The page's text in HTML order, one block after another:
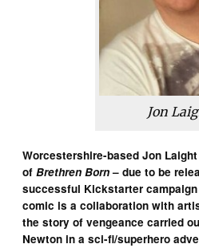
Jon
Worcestershire-based Jon
ofBrethren Born– due to be
successful Kickstarter
comic is a collaboration with
the story of vengeance carried
Newton in a sci-fi/superhero